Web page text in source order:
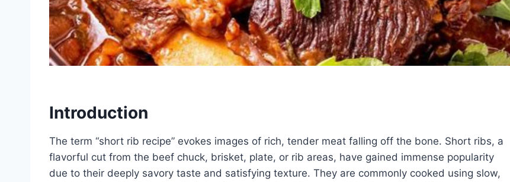
Introduction
The term “short rib recipe” evokes images of rich, tender meat falling off the bone. Short ribs, a
flavorful cut from the beef chuck, brisket, plate, or rib areas, have gained immense popularity
due to their deeply savory taste and satisfying texture. They are commonly cooked using slow,